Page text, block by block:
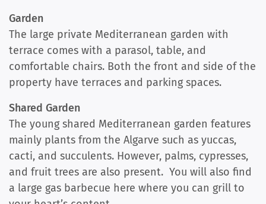
Garden
The large private Mediterranean garden with
terrace comes with a parasol, table, and
comfortable chairs. Both the front and side of the
property have terraces and parking spaces.
Shared Garden
The young shared Mediterranean garden features
mainly plants from the Algarve such as yuccas,
cacti, and succulents. However, palms, cypresses,
and fruit trees are also present. You will also find
a large gas barbecue here where you can grill to